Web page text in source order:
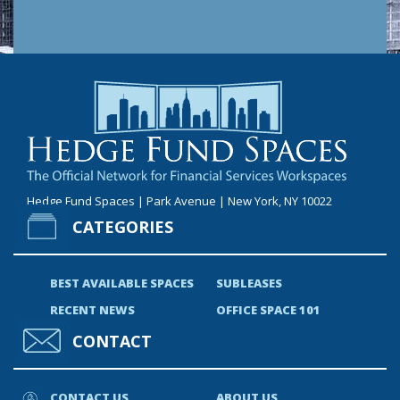
Hedge Fund Spaces | Park Avenue | New York, NY 10022
CATEGORIES
BEST AVAILABLE SPACES
SUBLEASES
RECENT NEWS
OFFICE SPACE 101
CONTACT